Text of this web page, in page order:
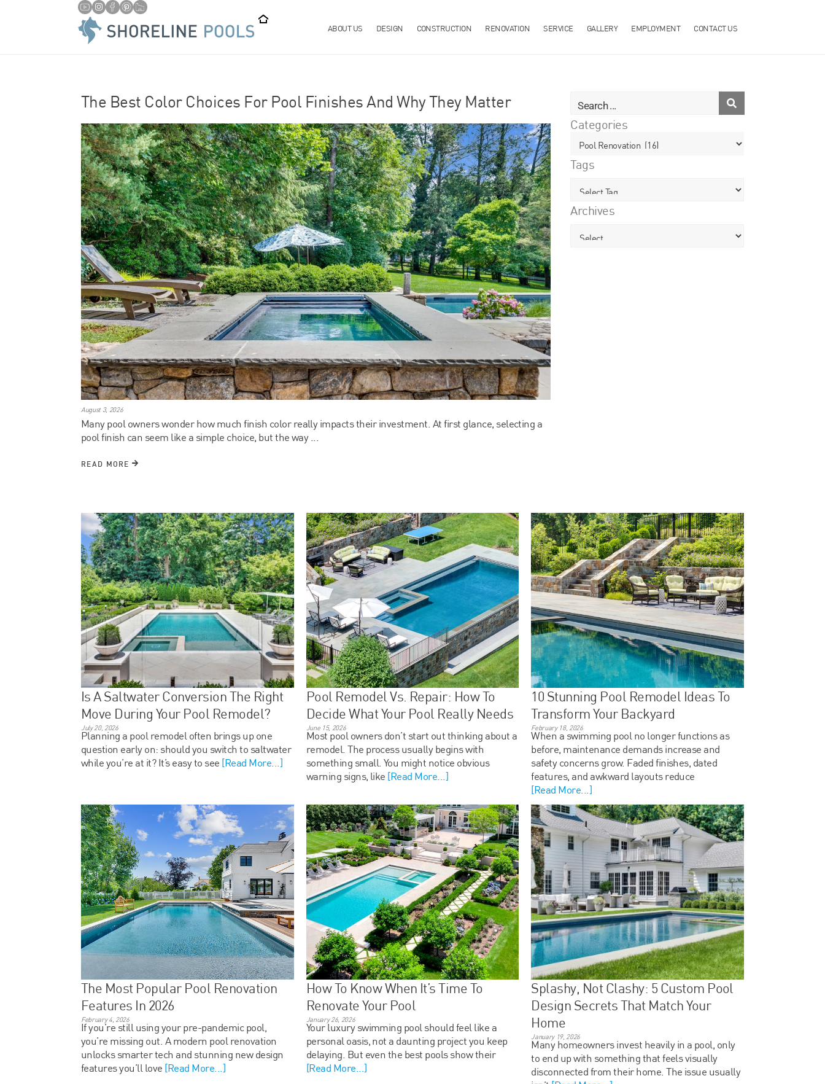
ABOUT US DESIGN CONSTRUCTION RENOVATION SERVICE GALLERY EMPLOYMENT CONTACT US
HOME
The Best Color Choices For Pool Finishes And Why They Matter
August 3, 2026
Many pool owners wonder how much finish color really impacts their investment. At first glance, selecting a
pool finish can seem like a simple choice, but the way ...
READ MORE
Categories
Tags
Archives
Is A Saltwater Conversion The Right
Move During Your Pool Remodel?
July 20, 2026
Planning a pool remodel often brings up one
question early on: should you switch to saltwater
while you’re at it? It’s easy to see [Read More...]
Pool Remodel Vs. Repair: How To
Decide What Your Pool Really Needs
June 15, 2026
Most pool owners don’t start out thinking about a
remodel. The process usually begins with
something small. You might notice obvious
warning signs, like [Read More...]
10 Stunning Pool Remodel Ideas To
Transform Your Backyard
February 18, 2026
When a swimming pool no longer functions as
before, maintenance demands increase and
safety concerns grow. Faded finishes, dated
features, and awkward layouts reduce
[Read More...]
The Most Popular Pool Renovation
Features In 2026
February 4, 2026
If you’re still using your pre-pandemic pool,
you’re missing out. A modern pool renovation
unlocks smarter tech and stunning new design
features you’ll love [Read More...]
How To Know When It’s Time To
Renovate Your Pool
January 26, 2026
Your luxury swimming pool should feel like a
personal oasis, not a daunting project you keep
delaying. But even the best pools show their
[Read More...]
Splashy, Not Clashy: 5 Custom Pool
Design Secrets That Match Your
Home
January 19, 2026
Many homeowners invest heavily in a pool, only
to end up with something that feels visually
disconnected from their home. The issue usually